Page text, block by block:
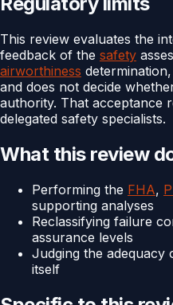
This review evaluates the
feedback of the safety
airworthiness
and does not decide
authority. That acceptance
delegated safety specialists.
What this review
Performing the FHA,
supporting analyses
Reclassifying failure
assurance levels
Judging the adequacy
itself